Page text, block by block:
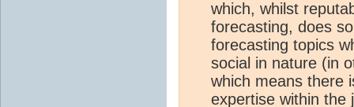
which, whilst
forecasting, does
forecasting topics
social in nature (in
which means there
expertise within the